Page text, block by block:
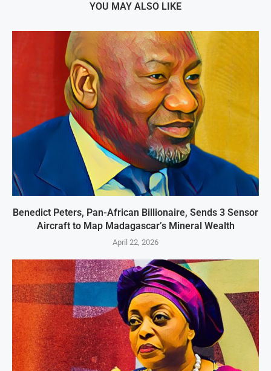
YOU MAY ALSO LIKE
Benedict Peters, Pan-African Billionaire, Sends 3 Sensor
Aircraft to Map Madagascar’s Mineral Wealth
April 22, 2026